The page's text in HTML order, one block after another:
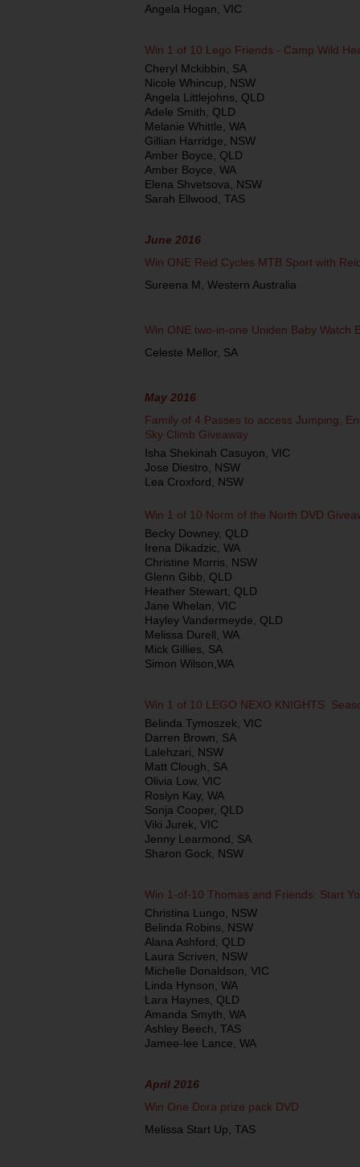
Angela Hogan, VIC
Win 1 of 10 Lego Friends ­- Camp Wild
Cheryl Mckibbin, SA
Nicole Whincup, NSW
Angela Littlejohns, QLD
Adele Smith, QLD
Melanie Whittle, WA
Gillian Harridge, NSW
Amber Boyce, QLD
Amber Boyce, WA
Elena Shvetsova, NSW
Sarah Ellwood, TAS
June 2016
Win ONE Reid Cycles MTB Sport with
Sureena M, Western Australia
Win ONE two-in-one Uniden Baby Watch
Celeste Mellor, SA
May 2016
Family of 4 Passes to access Jumping,
Sky Climb Giveaway
Isha Shekinah Casuyon, VIC
Jose Diestro, NSW
Lea Croxford, NSW
Win 1 of 10 Norm of the North DVD
Becky Downey, QLD
Irena Dikadzic, WA
Christine Morris, NSW
Glenn Gibb, QLD
Heather Stewart, QLD
Jane Whelan, VIC
Hayley Vandermeyde, QLD
Melissa Durell, WA
Mick Gillies, SA
Simon Wilson,WA
Win 1 of 10 LEGO NEXO KNIGHTS
Belinda Tymoszek, VIC
Darren Brown, SA
Lalehzari, NSW
Matt Clough, SA
Olivia Low, VIC
Roslyn Kay, WA
Sonja Cooper, QLD
Viki Jurek, VIC
Jenny Learmond, SA
Sharon Gock, NSW
Win 1-of-10 Thomas and Friends: Start
Christina Lungo, NSW
Belinda Robins, NSW
Alana Ashford, QLD
Laura Scriven, NSW
Michelle Donaldson, VIC
Linda Hynson, WA
Lara Haynes, QLD
Amanda Smyth, WA
Ashley Beech, TAS
Jamee-lee Lance, WA
April 2016
Win One Dora prize pack DVD
Melissa Start Up, TAS